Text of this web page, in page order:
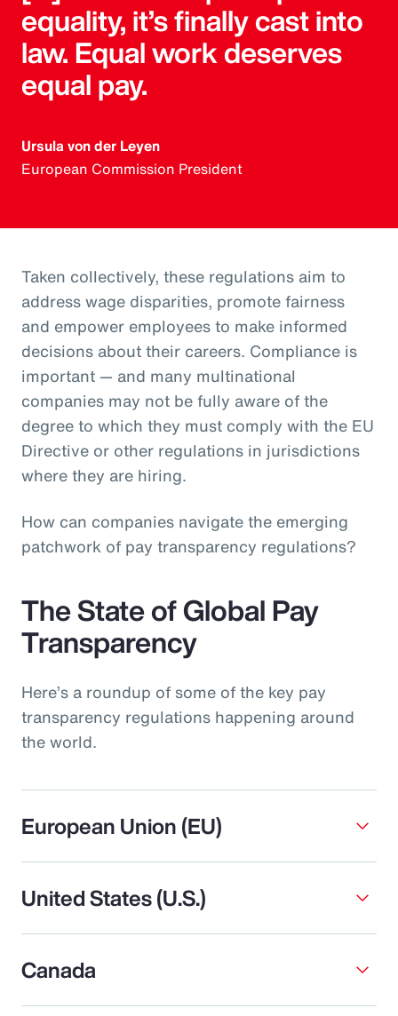
equality, it’s finally cast into
law. Equal work deserves
equal pay.
Ursula von der Leyen
European Commission President
Taken collectively, these regulations aim to
address wage disparities, promote fairness
and empower employees to make informed
decisions about their careers. Compliance is
important — and many multinational
companies may not be fully aware of the
degree to which they must comply with the EU
Directive or other regulations in jurisdictions
where they are hiring.
How can companies navigate the emerging
patchwork of pay transparency regulations?
The State of Global Pay
Transparency
Here’s a roundup of some of the key pay
transparency regulations happening around
the world.
European Union (EU)
United States (U.S.)
Canada